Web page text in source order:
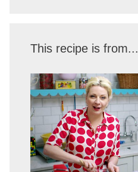
This recipe is from...